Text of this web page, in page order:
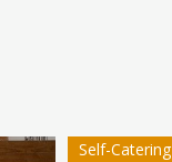
Self-Catering